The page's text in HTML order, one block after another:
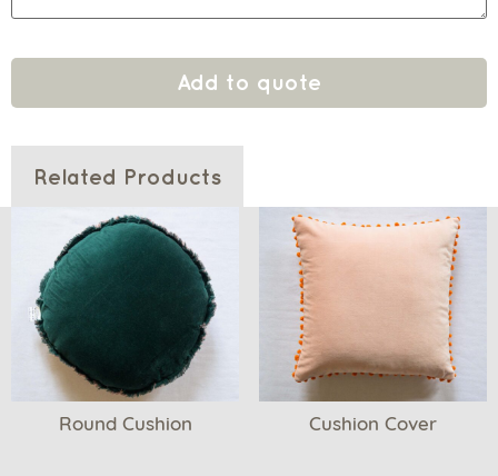
Add to quote
Related Products
Round Cushion Cushion Cover